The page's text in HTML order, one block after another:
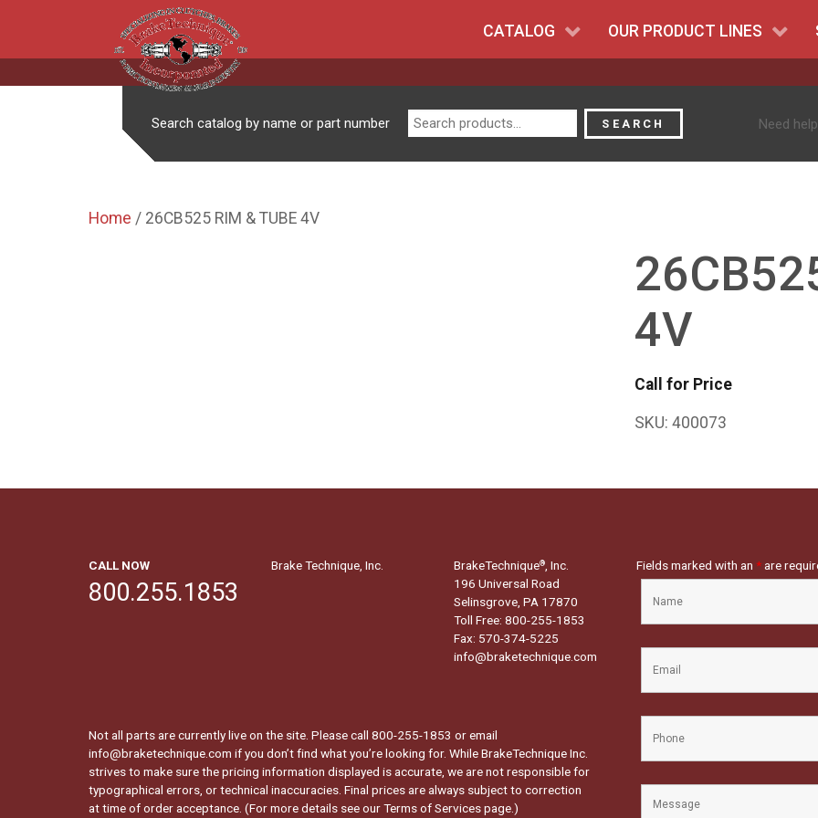
CATALOG OUR PRODUCT LINES
Search catalog by name or part number
Search
for:
SEARCH Need
Home / 26CB525 RIM & TUBE 4V
4V
Call for Price
SKU: 400073
CALL NOW
800.255.1853
Brake Technique, Inc. BrakeTechnique®, Inc.
196 Universal Road
Selinsgrove, PA 17870
Toll Free: 800-255-1853
Fax: 570-374-5225
info@braketechnique.com
Not all parts are currently live on the site. Please call 800-255-1853 or email
info@braketechnique.com if you don’t find what you’re looking for. While BrakeTechnique Inc.
strives to make sure the pricing information displayed is accurate, we are not responsible for
typographical errors, or technical inaccuracies. Final prices are always subject to correction
at time of order acceptance. (For more details see ourTerms of Services page.)
Fields marked with an *are